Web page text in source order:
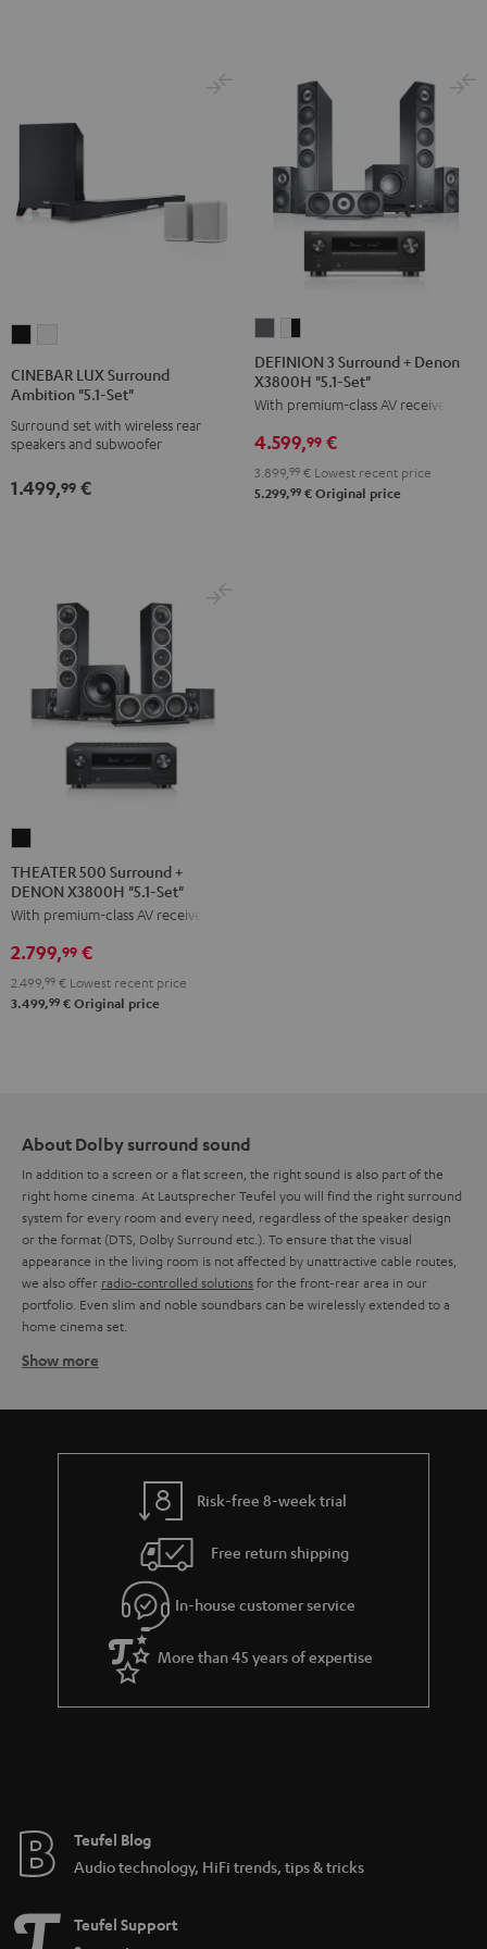
Surround
"5.1-
Black
Surround
"5.1-
white
CINEBAR LUX Surround
Ambition "5.1-Set"
Surround set with wireless rear
speakers and subwoofer
1.499,99 €
3
Surround
+
Denon
"5.1-
3
Surround
+
Denon
"5.1-
DEFINION 3 Surround + Denon
X3800H "5.1-Set"
With premium-class AV receiver
4.599,99 €
3.899, 99 € Lowest recent price
5.299,99 € Original price
500
Surround
+
DENON
"5.1-
THEATER 500 Surround +
DENON X3800H "5.1-Set"
With premium-class AV receiver
2.799,99 €
2.499, 99 € Lowest recent price
3.499,99 € Original price
About Dolby surround sound
In addition to a screen or a flat screen, the right sound is also part of the
right home cinema. At Lautsprecher Teufel you will find the right surround
system for every room and every need, regardless of the speaker design
or the format (DTS, Dolby Surround etc.). To ensure that the visual
appearance in the living room is not affected by unattractive cable routes,
we also offer radio-controlled solutionsfor the front-rear area in our
portfolio. Even slim and noble soundbars can be wirelessly extended to a
home cinema set.
Wireless Dolby Surround systems
cinema systems with virtual surround sound or systems with wirelessly
controlled subwoofers and surround boxes.
Dolby Surround systems with cable
The most fail-safe and stable sound signal transmission is still via cable. And
once the cabling is done, you can make yourself comfortable and enjoy
movies in the best Dolby Surround. Dolby Surround systems that are only
partially wired, i.e. wired in the front area, are also possible, but the rear
area is additionally supplied by radio.
DTS-HD Master Audio - The Sound Power on the Blu-ray Disc
Cinesystem Pro "4.1 Set"
Subwoofer and rear speakers are controlled wirelessly. Eight giant high-
Show more
Risk-free 8-week trial
Free return shipping
In-house customer service
More than 45 years of expertise
Teufel Blog
Audio technology, HiFi trends, tips & tricks
Teufel Support